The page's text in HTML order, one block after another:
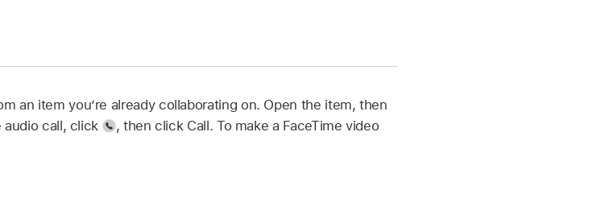
an item you’re already collaborating on. Open the item, then
audio call, click , then click Call. To make a FaceTime video